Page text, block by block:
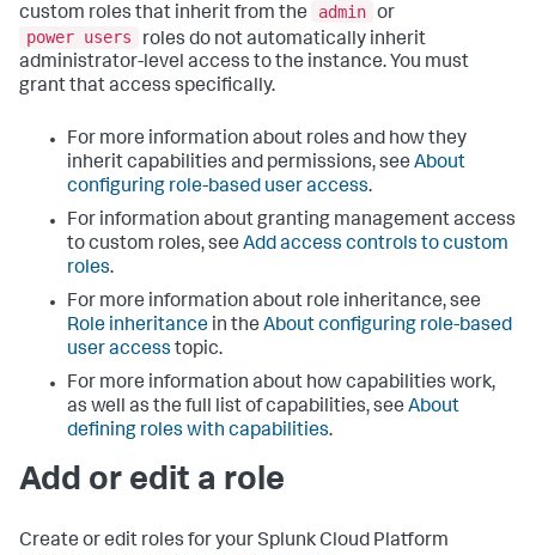
custom roles that inherit from the
admin or
power users
roles do not automatically inherit
administrator-level access to the instance. You must
grant that access specifically.
For more information about roles and how they
inherit capabilities and permissions, see About
configuring role-based user access.
For information about granting management access
to custom roles, see Add access controls to custom
roles.
For more information about role inheritance, see
Role inheritance in the About configuring role-based
user access topic.
For more information about how capabilities work,
as well as the full list of capabilities, see About
defining roles with capabilities.
Add or edit a role
Create or edit roles for yourSplunk Cloud Platform